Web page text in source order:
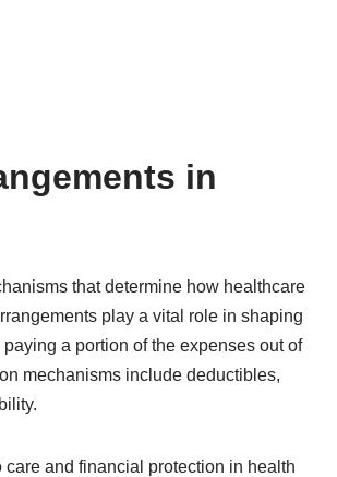
in
that determine how healthcare
play a vital role in shaping
a portion of the expenses out of
mechanisms include deductibles,
and financial protection in health